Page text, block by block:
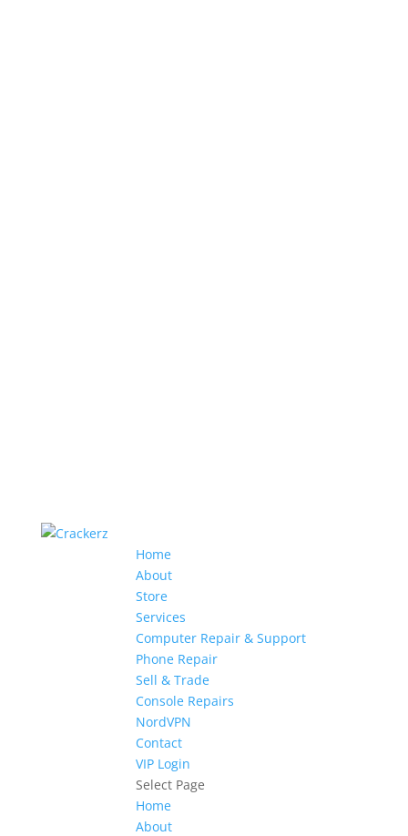
Home
About
Store
Services
Computer Repair & Support
Phone Repair
Sell & Trade
Console Repairs
NordVPN
Contact
VIP Login
Select Page
Home
About